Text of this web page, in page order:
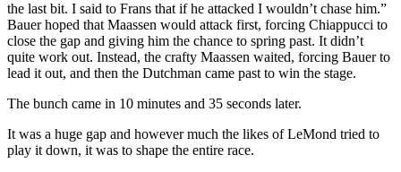
the last bit. I said to Frans that if he attacked I wouldn’t chase him.”
Bauer hoped that Maassen would attack first, forcing Chiappucci to
close the gap and giving him the chance to spring past. It didn’t
quite work out. Instead, the crafty Maassen waited, forcing Bauer to
lead it out, and then the Dutchman came past to win the stage.
The bunch came in 10 minutes and 35 seconds later.
It was a huge gap and however much the likes of LeMond tried to
play it down, it was to shape the entire race.